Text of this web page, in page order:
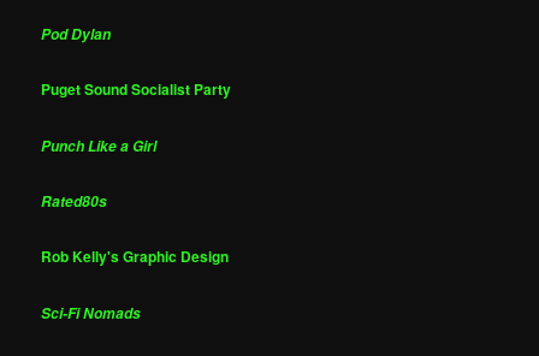
Pod Dylan
Puget Sound Socialist Party
Punch Like a Girl
Rated80s
Rob Kelly's Graphic Design
Sci-Fi Nomads